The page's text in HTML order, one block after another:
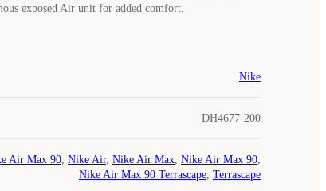
exposed Air unit for added comfort.
Nike
DH4677-200
Air Max 90, Nike Air, Nike Air Max, Nike Air Max 90,
Nike Air Max 90 Terrascape, Terrascape